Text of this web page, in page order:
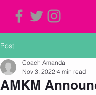
Post
AMKM
Coach Amanda
Nov 3, 2022 4 min read